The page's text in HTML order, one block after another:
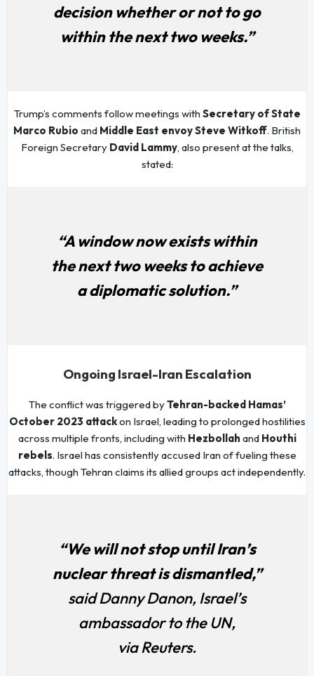
decision whether or not to go
within the next two weeks.”
Trump’s comments follow meetings with Secretary of State
Marco Rubio and Middle East envoy Steve Witkoff. British
Foreign Secretary David Lammy, also present at the talks,
stated:
“A window now exists within
the next two weeks to achieve
a diplomatic solution.”
Ongoing Israel-Iran Escalation
The conflict was triggered byTehran-backed Hamas’
October 2023 attackon Israel, leading to prolonged hostilities
across multiple fronts, including with Hezbollah and Houthi
rebels. Israel has consistently accused Iran of fueling these
attacks, though Tehran claims its allied groups act independently.
“We will not stop until Iran’s
nuclear threat is dismantled,”
said Danny Danon, Israel’s
ambassador to the UN,
via Reuters.